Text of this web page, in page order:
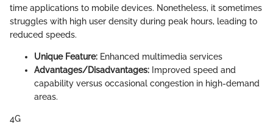
time applications to mobile devices. Nonetheless, it sometimes
struggles with high user density during peak hours, leading to
reduced speeds.
Unique Feature: Enhanced multimedia services
Advantages/Disadvantages: Improved speed and
capability versus occasional congestion in high-demand
areas.
4G